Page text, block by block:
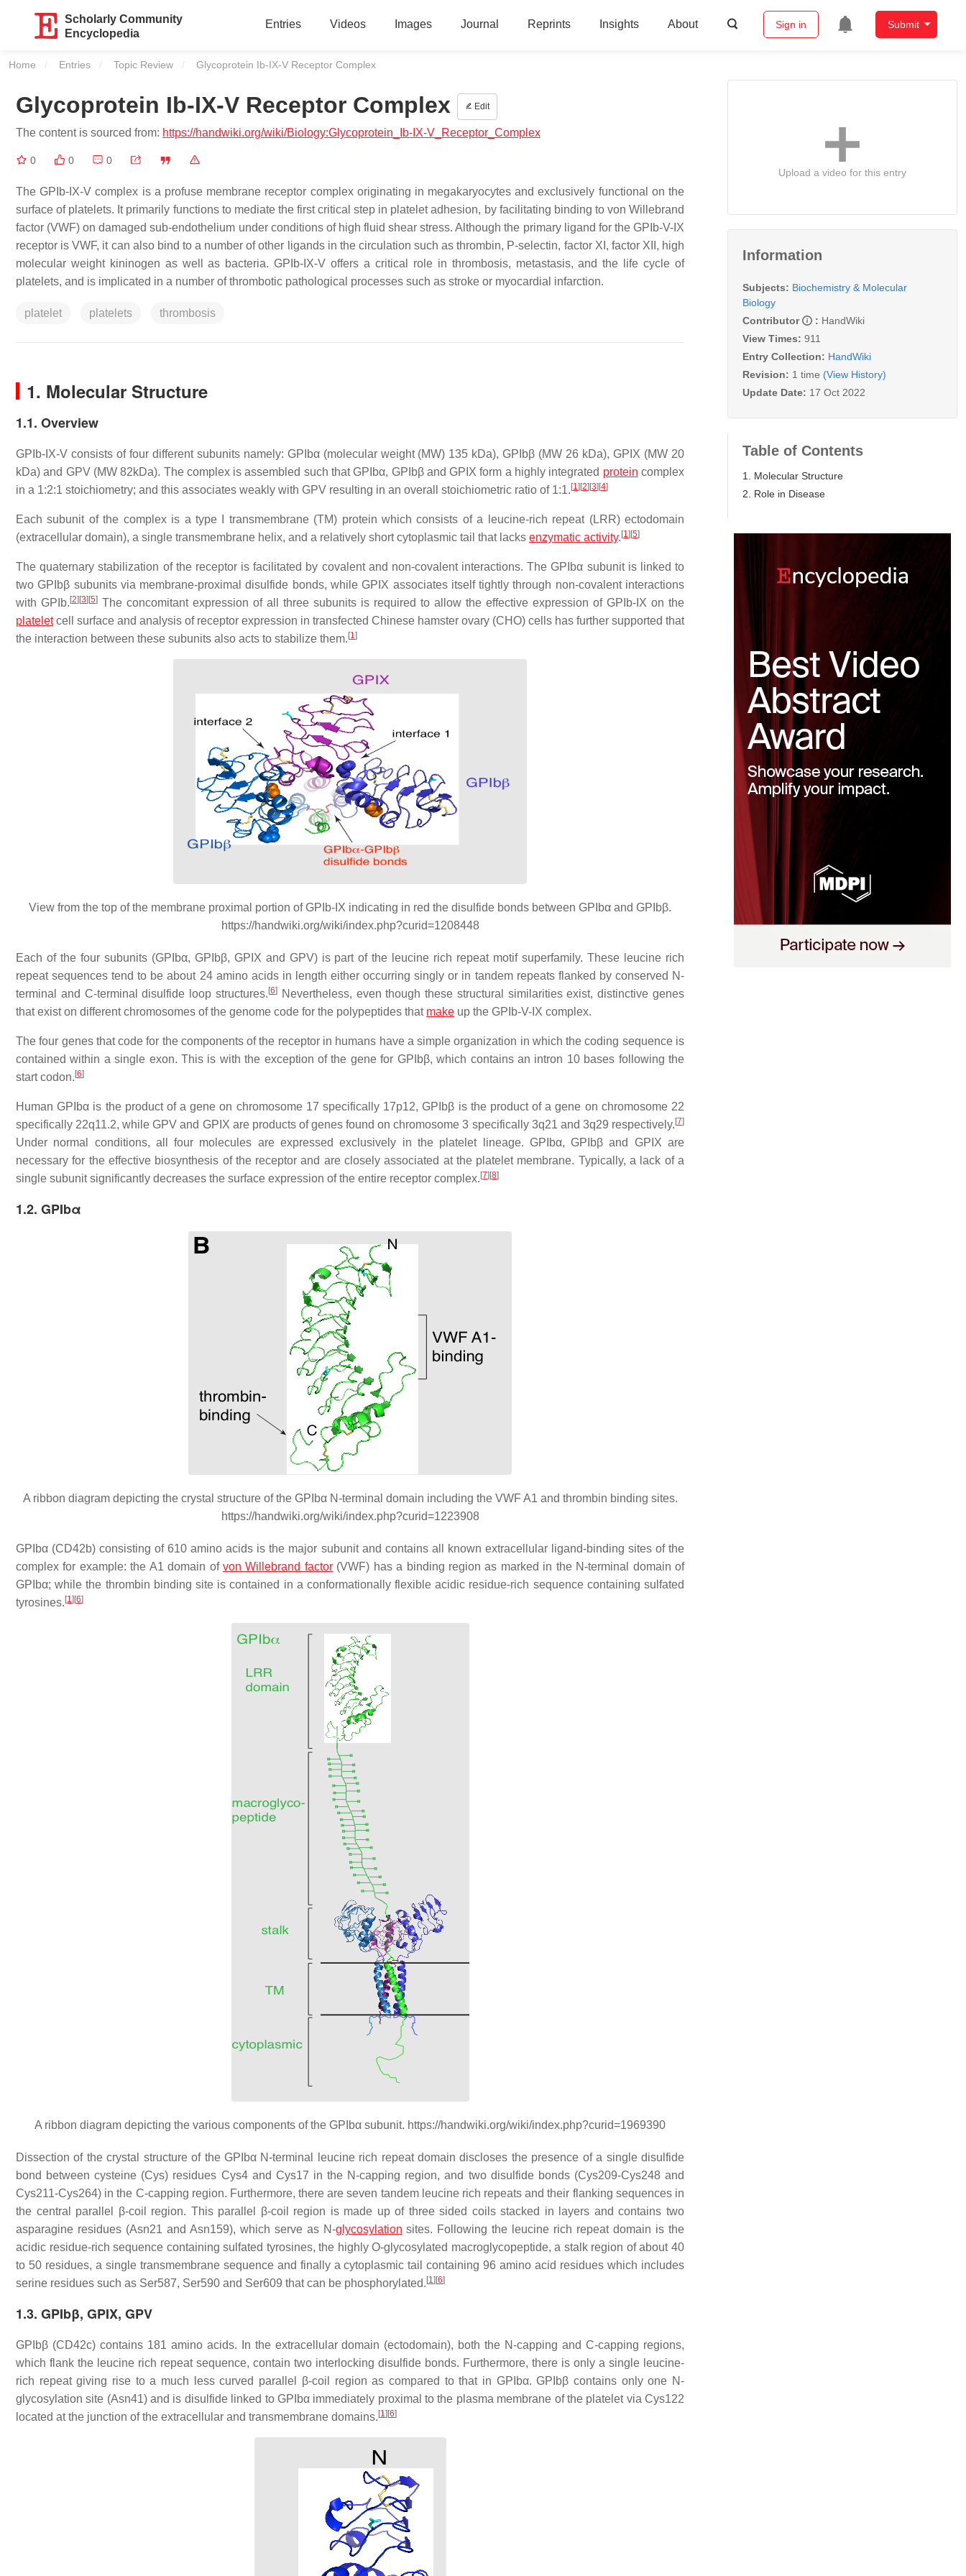
Scholarly Community
Encyclopedia
Entries Videos Images Journal Reprints Insights About Sign in Submit
Home Entries Topic Review Current:
Glycoprotein Ib-IX-V Receptor Complex
Glycoprotein Ib-IX-V Receptor Complex Edit
The content is sourced from: https://handwiki.org/wiki/Biology:Glycoprotein_Ib-IX-V_Receptor_Complex
0 0 0
The GPIb-IX-V complex is a profuse membrane receptor complex originating in megakaryocytes and exclusively functional on the
surface of platelets. It primarily functions to mediate the first critical step in platelet adhesion, by facilitating binding to von Willebrand
factor (VWF) on damaged sub-endothelium under conditions of high fluid shear stress. Although the primary ligand for the GPIb-V-IX
receptor is VWF, it can also bind to a number of other ligands in the circulation such as thrombin, P-selectin, factor XI, factor XII, high
molecular weight kininogen as well as bacteria. GPIb-IX-V offers a critical role in thrombosis, metastasis, and the life cycle of
platelets, and is implicated in a number of thrombotic pathological processes such as stroke or myocardial infarction.
platelet platelets thrombosis
1. Molecular Structure
1.1. Overview
GPIb-IX-V consists of four different subunits namely: GPIbα (molecular weight (MW) 135 kDa), GPIbβ (MW 26 kDa), GPIX (MW 20
kDa) and GPV (MW 82kDa). The complex is assembled such that GPIbα, GPIbβ and GPIX form a highly integrated protein complex
in a 1:2:1 stoichiometry; and this associates weakly with GPV resulting in an overall stoichiometric ratio of 1:1. [1] [2] [3] [4]
Each subunit of the complex is a type I transmembrane (TM) protein which consists of a leucine-rich repeat (LRR) ectodomain
(extracellular domain), a single transmembrane helix, and a relatively short cytoplasmic tail that lacks enzymatic activity. [1] [5]
The quaternary stabilization of the receptor is facilitated by covalent and non-covalent interactions. The GPIbα subunit is linked to
two GPIbβ subunits via membrane-proximal disulfide bonds, while GPIX associates itself tightly through non-covalent interactions
with GPIb. [2] [3] [5] The concomitant expression of all three subunits is required to allow the effective expression of GPIb-IX on the
plateletcell surface and analysis of receptor expression in transfected Chinese hamster ovary (CHO) cells has further supported that
the interaction between these subunits also acts to stabilize them. [1]
View from the top of the membrane proximal portion of GPIb-IX indicating in red the disulfide bonds between GPIbα and GPIbβ.
https://handwiki.org/wiki/index.php?curid=1208448
Each of the four subunits (GPIbα, GPIbβ, GPIX and GPV) is part of the leucine rich repeat motif superfamily. These leucine rich
repeat sequences tend to be about 24 amino acids in length either occurring singly or in tandem repeats flanked by conserved N-
terminal and C-terminal disulfide loop structures. [6]Nevertheless, even though these structural similarities exist, distinctive genes
that exist on different chromosomes of the genome code for the polypeptides that make up the GPIb-V-IX complex.
The four genes that code for the components of the receptor in humans have a simple organization in which the coding sequence is
contained within a single exon. This is with the exception of the gene for GPIbβ, which contains an intron 10 bases following the
start codon. [6]
Human GPIbα is the product of a gene on chromosome 17 specifically 17p12, GPIbβ is the product of a gene on chromosome 22
specifically 22q11.2, while GPV and GPIX are products of genes found on chromosome 3 specifically 3q21 and 3q29 respectively. [7]
Under normal conditions, all four molecules are expressed exclusively in the platelet lineage. GPIbα, GPIbβ and GPIX are
necessary for the effective biosynthesis of the receptor and are closely associated at the platelet membrane. Typically, a lack of a
single subunit significantly decreases the surface expression of the entire receptor complex. [7] [8]
1.2. GPIbα
A ribbon diagram depicting the crystal structure of the GPIbα N-terminal domain including the VWF A1 and thrombin binding sites.
https://handwiki.org/wiki/index.php?curid=1223908
GPIbα (CD42b) consisting of 610 amino acids is the major subunit and contains all known extracellular ligand-binding sites of the
complex for example: the A1 domain of von Willebrand factor(VWF) has a binding region as marked in the N-terminal domain of
GPIbα; while the thrombin binding site is contained in a conformationally flexible acidic residue-rich sequence containing sulfated
tyrosines. [1] [6]
A ribbon diagram depicting the various components of the GPIbα subunit. https://handwiki.org/wiki/index.php?curid=1969390
Dissection of the crystal structure of the GPIbα N-terminal leucine rich repeat domain discloses the presence of a single disulfide
bond between cysteine (Cys) residues Cys4 and Cys17 in the N-capping region, and two disulfide bonds (Cys209-Cys248 and
Cys211-Cys264) in the C-capping region. Furthermore, there are seven tandem leucine rich repeats and their flanking sequences in
the central parallel β-coil region. This parallel β-coil region is made up of three sided coils stacked in layers and contains two
asparagine residues (Asn21 and Asn159), which serve as N-glycosylation sites. Following the leucine rich repeat domain is the
acidic residue-rich sequence containing sulfated tyrosines, the highly O-glycosylated macroglycopeptide, a stalk region of about 40
to 50 residues, a single transmembrane sequence and finally a cytoplasmic tail containing 96 amino acid residues which includes
serine residues such as Ser587, Ser590 and Ser609 that can be phosphorylated. [1] [6]
1.3. GPIbβ, GPIX, GPV
GPIbβ (CD42c) contains 181 amino acids. In the extracellular domain (ectodomain), both the N-capping and C-capping regions,
which flank the leucine rich repeat sequence, contain two interlocking disulfide bonds. Furthermore, there is only a single leucine-
rich repeat giving rise to a much less curved parallel β-coil region as compared to that in GPIbα. GPIbβ contains only one N-
glycosylation site (Asn41) and is disulfide linked to GPIbα immediately proximal to the plasma membrane of the platelet via Cys122
located at the junction of the extracellular and transmembrane domains. [1] [6]
Upload a video for this entry
Information
Subjects: Biochemistry & Molecular
Biology
Contributor
: HandWiki
View Times: 911
Entry Collection: HandWiki
Revision: 1 time (View History)
Update Date: 17 Oct 2022
Table of Contents
1. Molecular Structure
2. Role in Disease